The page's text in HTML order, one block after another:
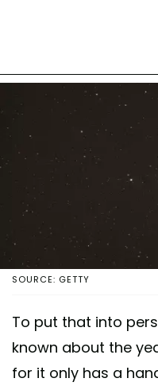
SOURCE: GETTY
To put that into
known about the
for it only has a